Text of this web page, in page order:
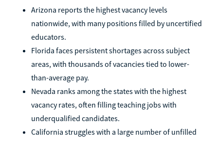
Arizona reports the highest vacancy levels
nationwide, with many positions filled by uncertified
educators.
Florida faces persistent shortages across subject
areas, with thousands of vacancies tied to lower-
than-average pay.
Nevada ranks among the states with the highest
vacancy rates, often filling teaching jobs with
underqualified candidates.
California struggles with a large number of unfilled